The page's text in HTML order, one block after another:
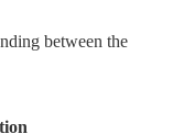
between the